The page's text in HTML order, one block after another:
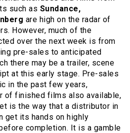
such as Sundance,
are high on the radar of
However, much of the
over the next week is from
pre-sales to anticipated
there may be a trailer, scene
at this early stage. Pre-sales
in the past few years,
of finished films also available,
is the way that a distributor in
get its hands on highly
completion. It is a gamble